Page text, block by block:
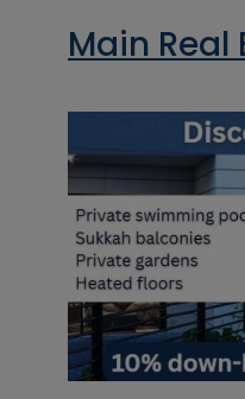
Main Real